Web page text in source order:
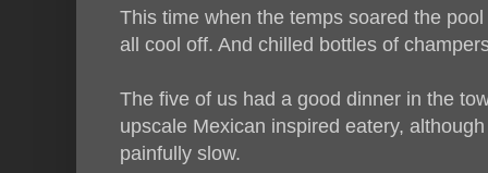
This time when the temps soared the
all cool off. And chilled bottles of
The five of us had a good dinner in the
upscale Mexican inspired eatery,
painfully slow.